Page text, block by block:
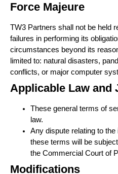
Force Majeure
TW3 Partners shall not be held
failures in performing its
circumstances beyond its
limited to: natural disasters,
conflicts, or major computer
Applicable Law and
These general terms of
law.
Any dispute relating to
these terms will be
the Commercial Court of
Modifications